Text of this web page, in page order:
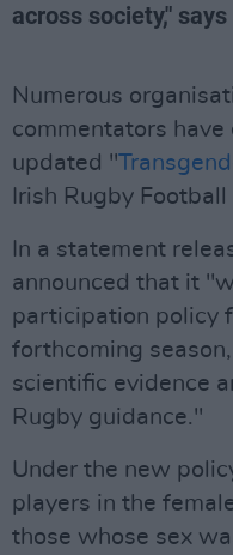
across society,"
Numerous
commentators
updated "
Irish Rugby
In a statement
announced that it
participation policy
forthcoming
scientific evidence
Rugby guidance."
Under the new
players in the
those whose sex